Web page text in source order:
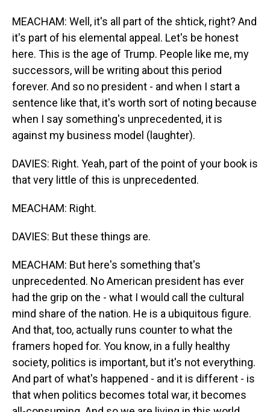
MEACHAM: Well, it's all part of the shtick, right? And
it's part of his elemental appeal. Let's be honest
here. This is the age of Trump. People like me, my
successors, will be writing about this period
forever. And so no president - and when I start a
sentence like that, it's worth sort of noting because
when I say something's unprecedented, it is
against my business model (laughter).
DAVIES: Right. Yeah, part of the point of your book is
that very little of this is unprecedented.
MEACHAM: Right.
DAVIES: But these things are.
MEACHAM: But here's something that's
unprecedented. No American president has ever
had the grip on the - what I would call the cultural
mind share of the nation. He is a ubiquitous figure.
And that, too, actually runs counter to what the
framers hoped for. You know, in a fully healthy
society, politics is important, but it's not everything.
And part of what's happened - and it is different - is
that when politics becomes total war, it becomes